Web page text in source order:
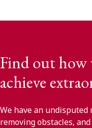
Find out how
achieve
We have an
removing obstacles,